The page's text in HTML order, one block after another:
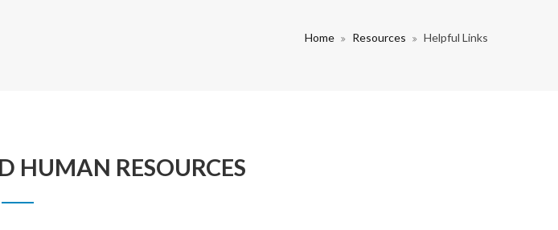
Home Resources Helpful Links
HUMAN RESOURCES